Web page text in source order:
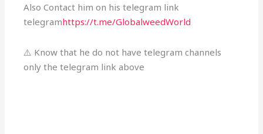
Also Contact him on his telegram link
telegramhttps://t.me/GlobalweedWorld
⚠️ Know that he do not have telegram channels
only the telegram link above